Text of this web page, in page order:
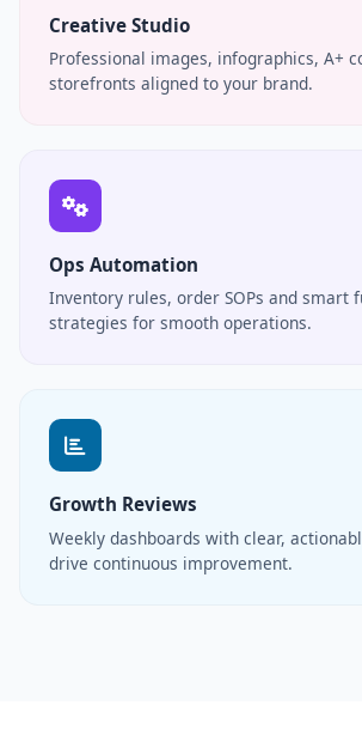
Creative Studio
Professional images, infographics, A+
storefronts aligned to your brand.
Ops Automation
Inventory rules, order SOPs and smart
strategies for smooth operations.
Growth Reviews
Weekly dashboards with clear,
drive continuous improvement.